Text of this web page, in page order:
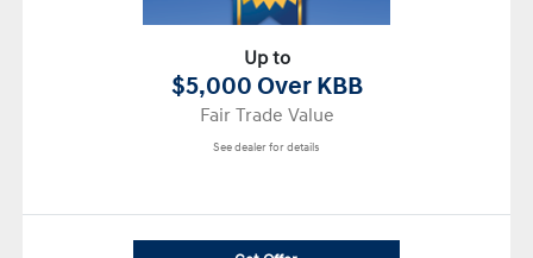
Up to
$5,000 Over KBB
Fair Trade Value
See dealer for details